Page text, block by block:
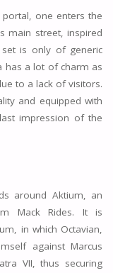
one enters the
main street, inspired
is only of generic
has a lot of charm as
to a lack of visitors.
and equipped with
impression of the
around Aktium, an
Mack Rides. It is
in which Octavian,
against Marcus
VII, thus securing